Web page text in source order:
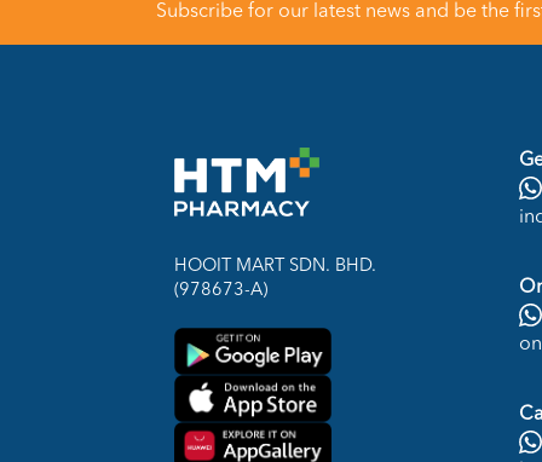
Subscribe for our latest news and be the
HOOIT MART SDN. BHD.
(978673-A)